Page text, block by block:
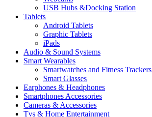
USB Hubs &Docking Station
Tablets
Android Tablets
Graphic Tablets
iPads
Audio & Sound Systems
Smart Wearables
Smartwatches and Fitness Trackers
Smart Glasses
Earphones & Headphones
Smartphones Accessories
Cameras & Accessories
⁠⁠Tvs & Home Entertainment